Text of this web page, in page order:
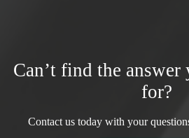
Can’t find the
for?
Contact us today with your